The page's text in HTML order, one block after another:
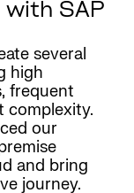
SAP
several
high
frequent
complexity.
our
and bring
journey.